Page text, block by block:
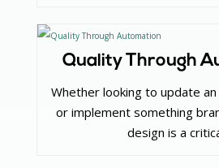
Quality Through
Whether looking to update
or implement something
design is a